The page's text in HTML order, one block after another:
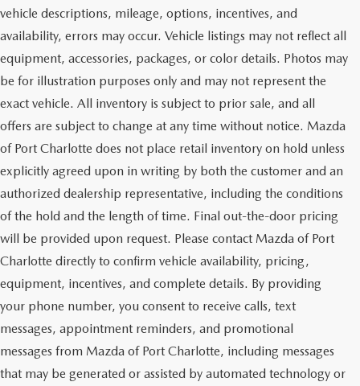
vehicle descriptions, mileage, options, incentives, and
availability, errors may occur. Vehicle listings may not reflect all
equipment, accessories, packages, or color details. Photos may
be for illustration purposes only and may not represent the
exact vehicle. All inventory is subject to prior sale, and all
offers are subject to change at any time without notice. Mazda
of Port Charlotte does not place retail inventory on hold unless
explicitly agreed upon in writing by both the customer and an
authorized dealership representative, including the conditions
of the hold and the length of time. Final out-the-door pricing
will be provided upon request. Please contact Mazda of Port
Charlotte directly to confirm vehicle availability, pricing,
equipment, incentives, and complete details. By providing
your phone number, you consent to receive calls, text
messages, appointment reminders, and promotional
messages from Mazda of Port Charlotte, including messages
that may be generated or assisted by automated technology or